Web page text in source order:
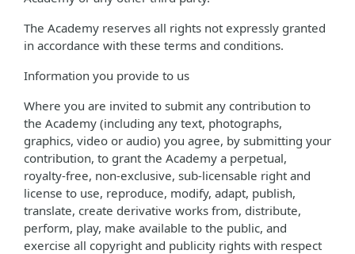
The Academy reserves all rights not expressly granted
in accordance with these terms and conditions.
Information you provide to us
Where you are invited to submit any contribution to
the Academy (including any text, photographs,
graphics, video or audio) you agree, by submitting your
contribution, to grant the Academy a perpetual,
royalty-free, non-exclusive, sub-licensable right and
license to use, reproduce, modify, adapt, publish,
translate, create derivative works from, distribute,
perform, play, make available to the public, and
exercise all copyright and publicity rights with respect